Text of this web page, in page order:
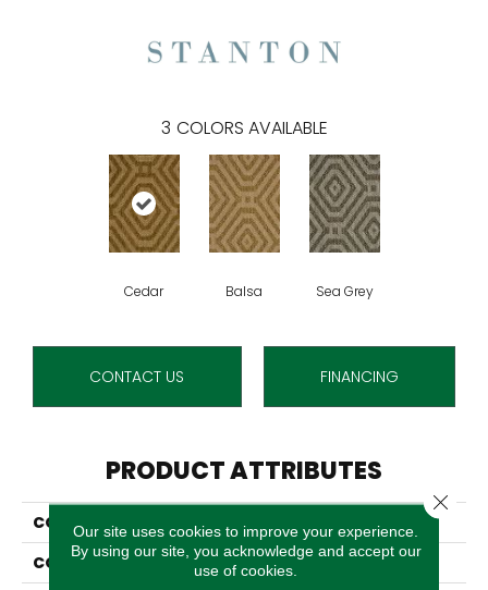
3 COLORS AVAILABLE
Cedar Balsa Sea Grey
CONTACT US FINANCING
PRODUCT ATTRIBUTES
COLLECTION
COLOR
Beige
Our site uses cookies to improve your experience.
By using our site, you acknowledge and accept our
use of cookies.
Close